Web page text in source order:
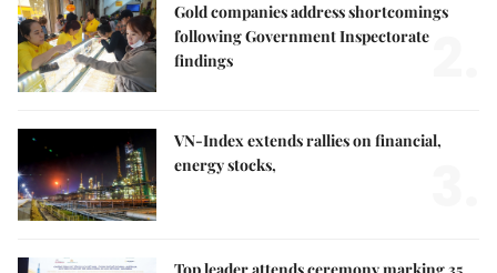
Gold companies address shortcomings
following Government Inspectorate
findings
VN-Index extends rallies on financial,
energy stocks,